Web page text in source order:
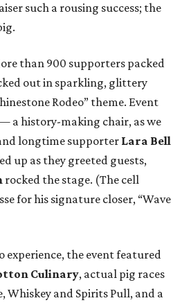
such a rousing success; the
than 900 supporters packed
out in sparkling, glittery
Rodeo” theme. Event
a history-making chair, as we
longtime supporter Lara Bell
up as they greeted guests,
rocked the stage. (The cell
for his signature closer, “Wave
experience, the event featured
Culinary, actual pig races
Whiskey and Spirits Pull, and a